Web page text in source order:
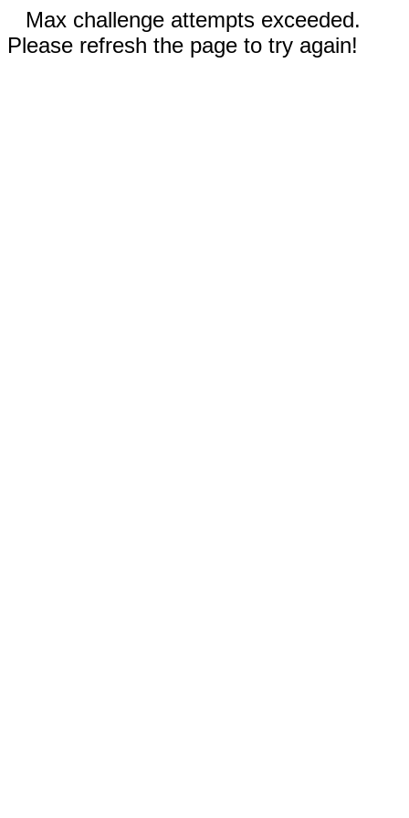
Max challenge attempts exceeded.
Please refresh the page to try again!